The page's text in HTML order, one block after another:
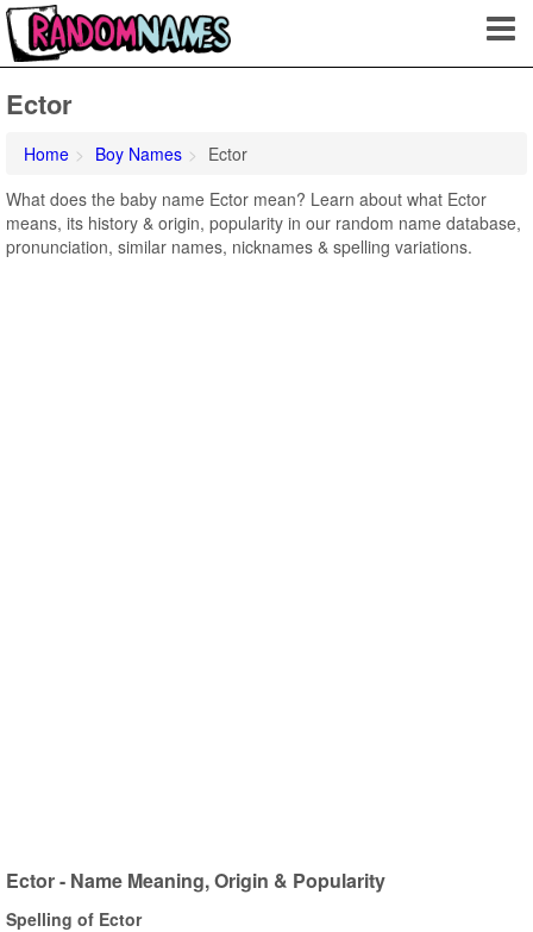
Ector
Home Boy Names
Ector
What does the baby name Ector mean? Learn about what Ector
means, its history & origin, popularity in our random name database,
pronunciation, similar names, nicknames & spelling variations.
Ector - Name Meaning, Origin & Popularity
Spelling of Ector